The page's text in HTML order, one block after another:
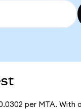
per MTA.